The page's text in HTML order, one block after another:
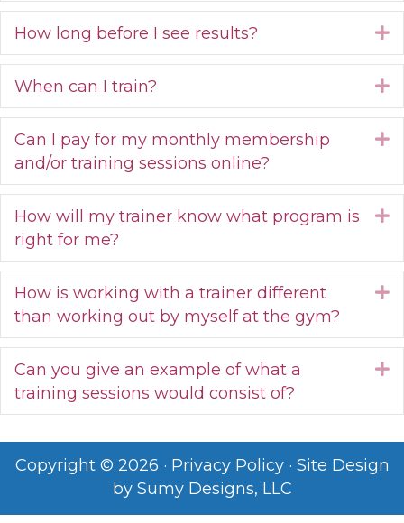
How long before I see results?
When can I train?
Can I pay for my monthly membership
and/or training sessions online?
How will my trainer know what program is
right for me?
How is working with a trainer different
than working out by myself at the gym?
Can you give an example of what a
training sessions would consist of?
Copyright © 2026 · Privacy Policy· Site Design
by Sumy Designs, LLC